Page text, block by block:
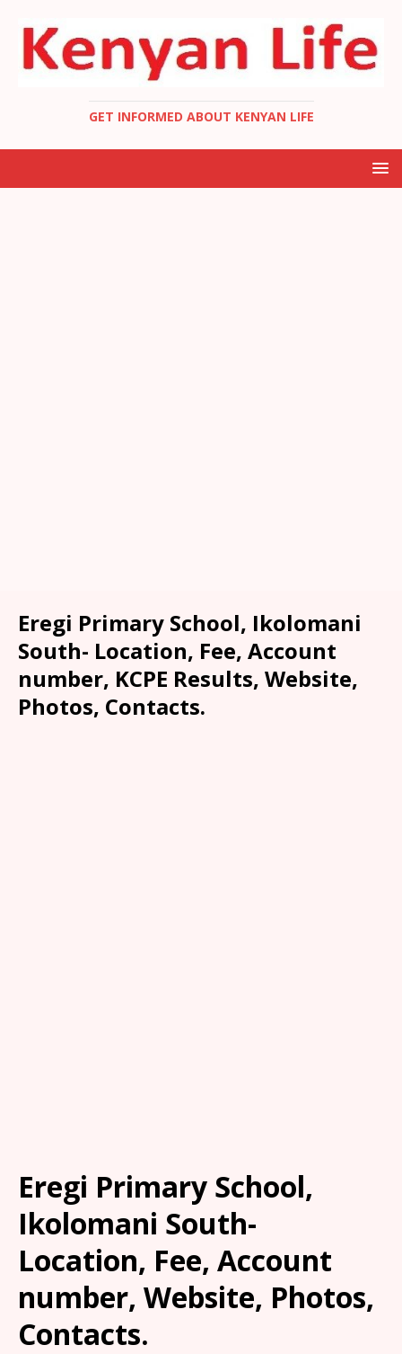
GET INFORMED ABOUT KENYAN LIFE
Eregi Primary School, Ikolomani
South- Location, Fee, Account
number, KCPE Results, Website,
Photos, Contacts.
Eregi Primary School,
Ikolomani South-
Location, Fee, Account
number, Website, Photos,
Contacts.